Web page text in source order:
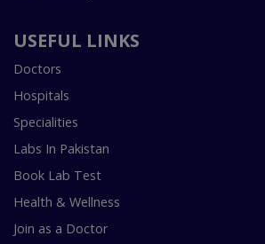
USEFUL LINKS
Doctors
Hospitals
Specialities
Labs In Pakistan
Book Lab Test
Health & Wellness
Join as a Doctor